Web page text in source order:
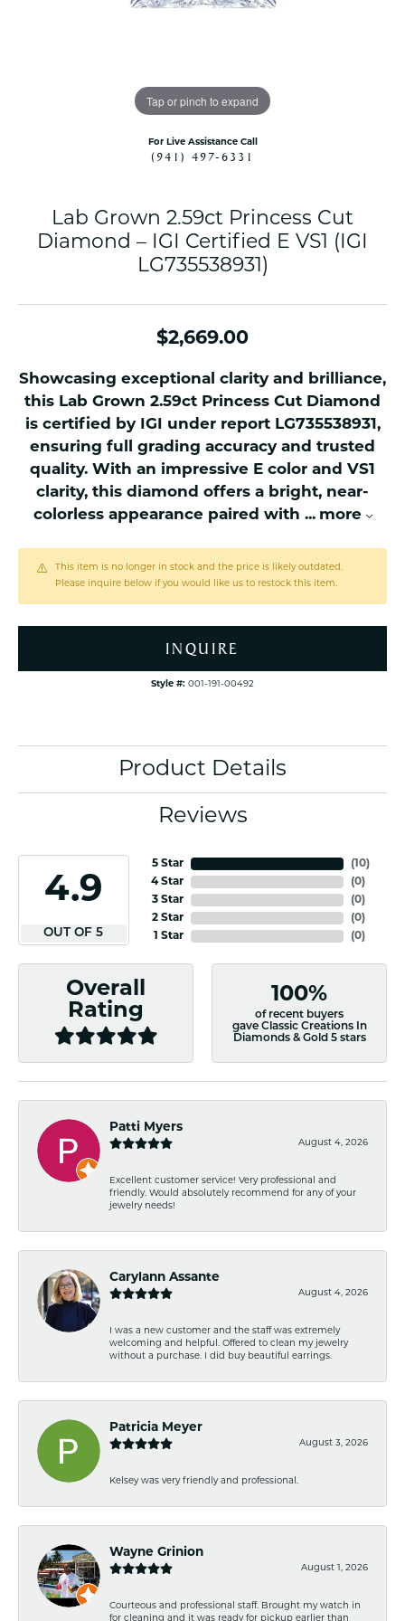
Tap or pinch to expand
For Live Assistance Call
(941) 497-6331
Lab Grown 2.59ct Princess Cut
Diamond – IGI Certified E VS1 (IGI
LG735538931)
$2,669.00
Showcasing exceptional clarity and brilliance,
this Lab Grown 2.59ct Princess Cut Diamond
is certified by IGI under report LG735538931,
ensuring full grading accuracy and trusted
quality. With an impressive E color and VS1
clarity, this diamond offers a bright, near-
colorless appearance paired with ... more
This item is no longer in stock and the price is likely outdated.
Please inquire below if you would like us to restock this item.
INQUIRE
Style #: 001-191-00492
Product Details
Reviews
4.9
OUT OF 5
5 Star
4 Star
3 Star
2 Star
1 Star
(10)
(0)
(0)
(0)
(0)
Overall
Rating
100%
of recent buyers
gave Classic Creations In
Diamonds & Gold 5 stars
Patti Myers
August 4, 2026
Excellent customer service! Very professional and
friendly. Would absolutely recommend for any of your
jewelry needs!
Carylann Assante
August 4, 2026
I was a new customer and the staff was extremely
welcoming and helpful. Offered to clean my jewelry
without a purchase. I did buy beautiful earrings.
Patricia Meyer
August 3, 2026
Kelsey was very friendly and professional.
Wayne Grinion
August 1, 2026
Courteous and professional staff. Brought my watch in
for cleaning and it was ready for pickup earlier than